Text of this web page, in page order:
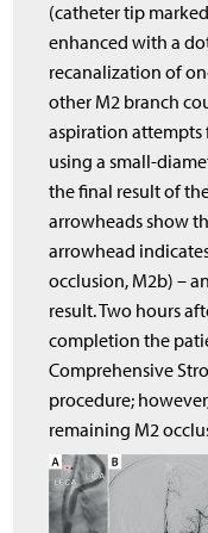
(catheter tip
enhanced with a
recanalization of
other M2 branch
aspiration attempts
using a small-
the final result of
arrowheads show
arrowhead
occlusion, M2b) –
result. Two hours
completion the
Comprehensive
procedure;
remaining M2